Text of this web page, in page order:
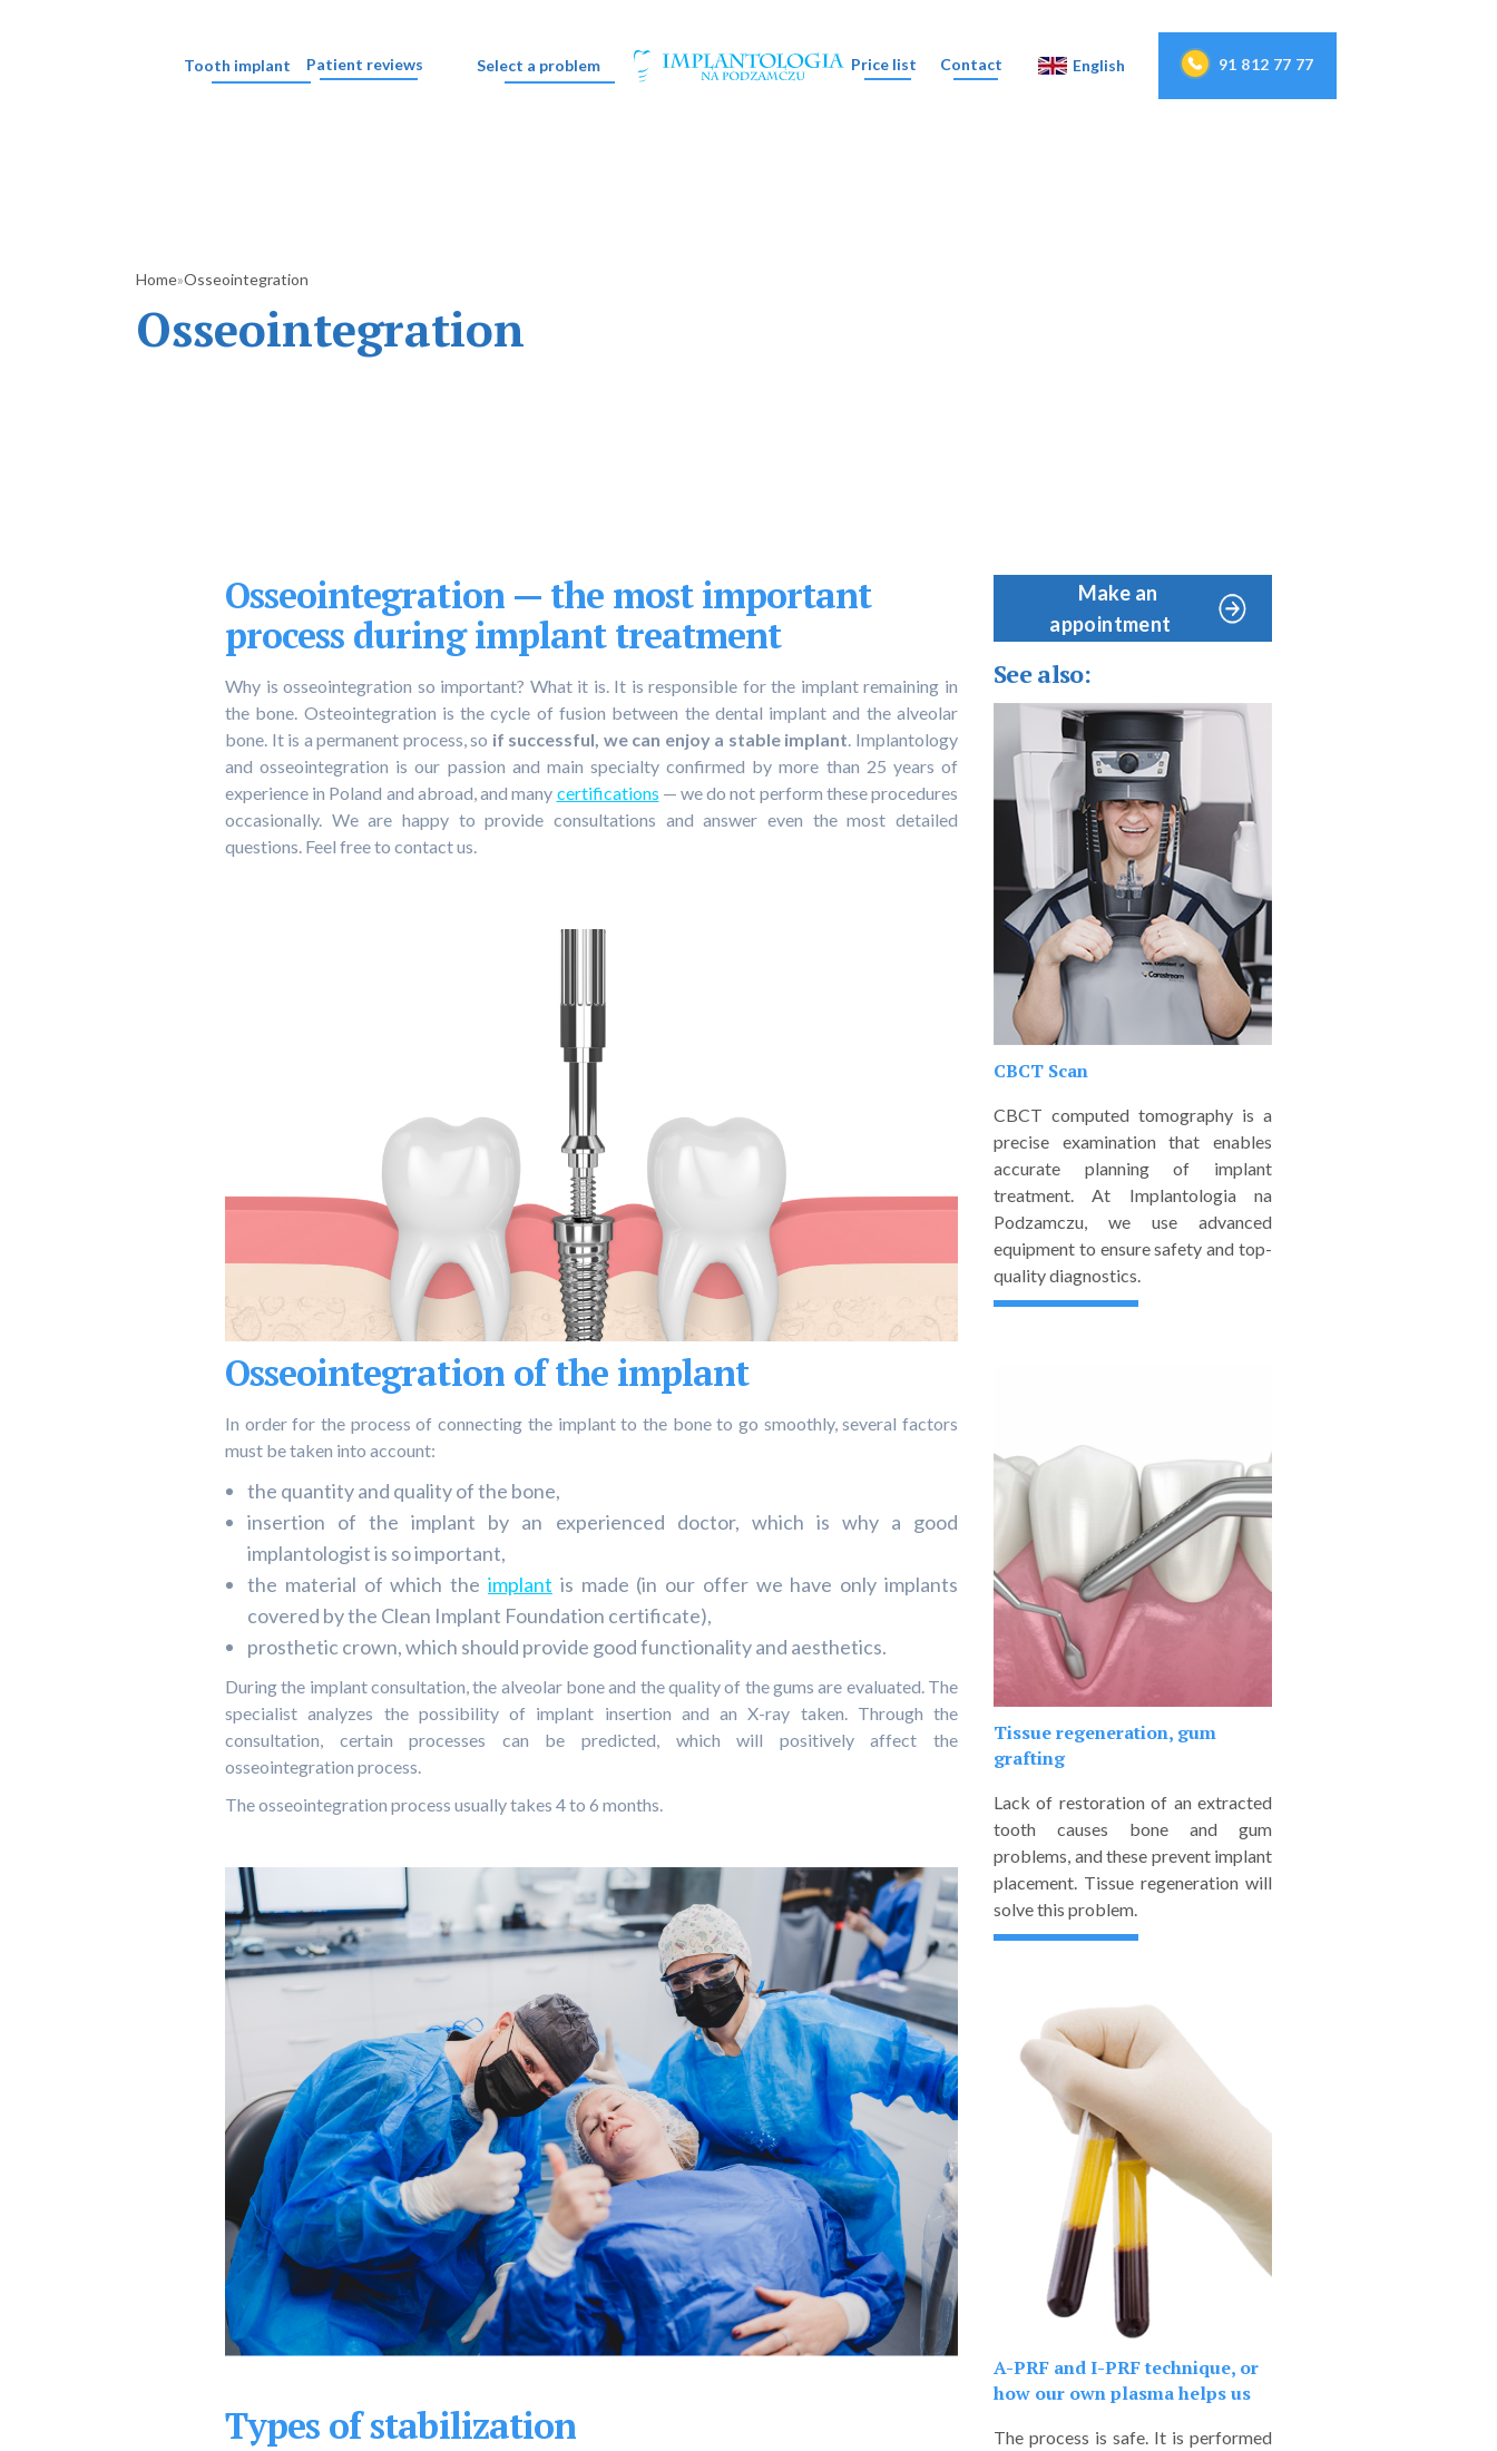
Tooth implant Patient reviews Select a problem Price list Contact English 91 812 77 77
Home»Osseointegration
Osseointegration
Osseointegration — the most important
process during implant treatment
Why is osseointegration so important? What it is. It is responsible for the implant remaining in
the bone. Osteointegration is the cycle of fusion between the dental implant and the alveolar
bone. It is a permanent process, so if successful, we can enjoy a stable implant. Implantology
and osseointegration is our passion and main specialty confirmed by more than 25 years of
experience in Poland and abroad, and many certifications — we do not perform these procedures
occasionally. We are happy to provide consultations and answer even the most detailed
questions. Feel free to contact us.
Osseointegration of the implant
In order for the process of connecting the implant to the bone to go smoothly, several factors
must be taken into account:
the quantity and quality of the bone,
insertion of the implant by an experienced doctor, which is why a good
implantologist is so important,
the material of which the implant is made (in our offer we have only implants
covered by the Clean Implant Foundation certificate),
prosthetic crown, which should provide good functionality and aesthetics.
During the implant consultation, the alveolar bone and the quality of the gums are evaluated. The
specialist analyzes the possibility of implant insertion and an X-ray taken. Through the
consultation, certain processes can be predicted, which will positively affect the
osseointegration process.
The osseointegration process usually takes 4 to 6 months.
Types of stabilization
Make an
appointment
See also:
CBCT Scan
CBCT computed tomography is a
precise examination that enables
accurate planning of implant
treatment. At Implantologia na
Podzamczu, we use advanced
equipment to ensure safety and top-
quality diagnostics.
Tissue regeneration, gum
grafting
Lack of restoration of an extracted
tooth causes bone and gum
problems, and these prevent implant
placement. Tissue regeneration will
solve this problem.
A-PRF and I-PRF technique, or
how our own plasma helps us
The process is safe. It is performed